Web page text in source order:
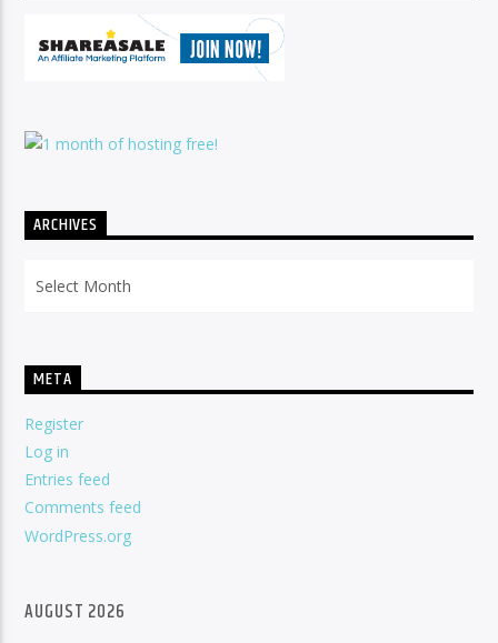
ARCHIVES
META
Register
Log in
Entries feed
Comments feed
WordPress.org
AUGUST 2026